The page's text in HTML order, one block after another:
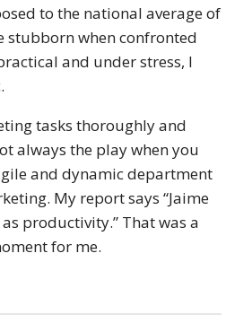
to the national average of
stubborn when confronted
and under stress, I
tasks thoroughly and
always the play when you
and dynamic department
My report says “Jaime
productivity.” That was a
for me.